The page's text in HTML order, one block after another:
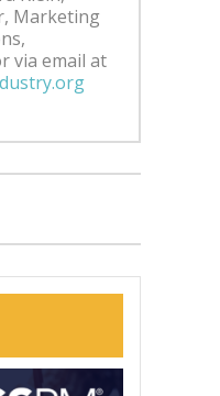
Marketing
via email at